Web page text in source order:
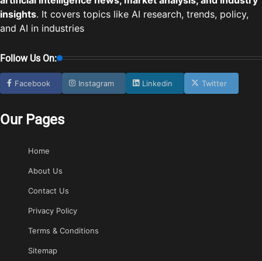
insights. It covers topics like AI research, trends, policy,
and AI in industries
Follow Us On:
Facebook Instagram Linkedin Twitter
Our Pages
Home
About Us
Contact Us
Privacy Policy
Terms & Conditions
Sitemap